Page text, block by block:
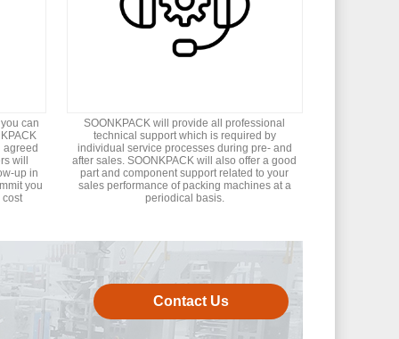
can
agreed
will
up in
you
cost
SOONKPACK will provide all professional
technical support which is required by
individual service processes during pre- and
after sales. SOONKPACK will also offer a good
part and component support related to your
sales performance of packing machines at a
periodical basis.
Contact Us